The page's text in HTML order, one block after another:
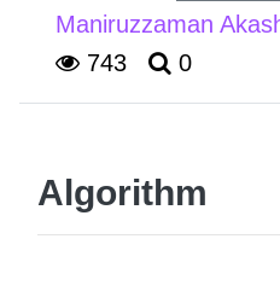
Maniruzzaman
743
0
Algorithm